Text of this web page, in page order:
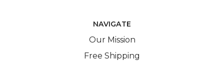
NAVIGATE
Our Mission
Free Shipping